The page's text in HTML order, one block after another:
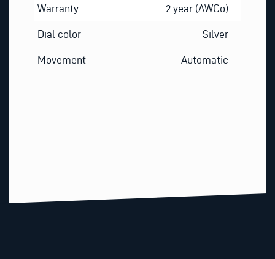
Warranty 2 year (AWCo)
Dial color Silver
Movement Automatic